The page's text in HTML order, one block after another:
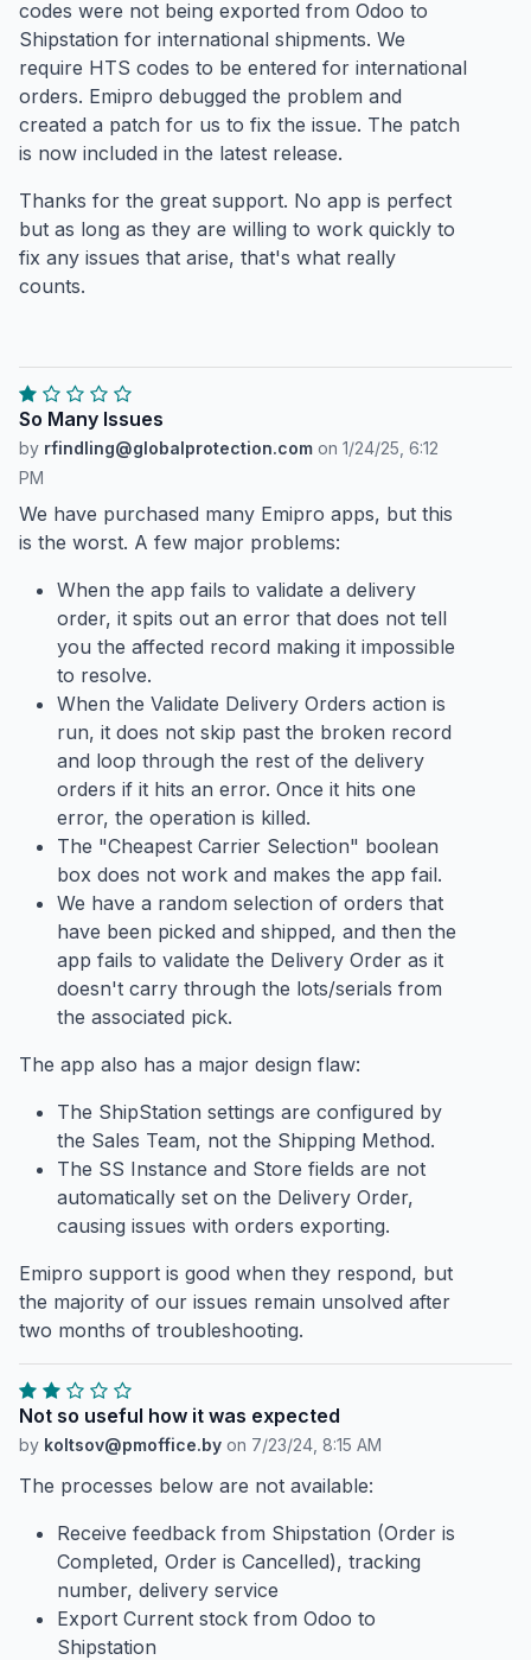
codes were not being exported from Odoo to
Shipstation for international shipments. We
require HTS codes to be entered for international
orders. Emipro debugged the problem and
created a patch for us to fix the issue. The patch
is now included in the latest release.
Thanks for the great support. No app is perfect
but as long as they are willing to work quickly to
fix any issues that arise, that's what really
counts.
So Many Issues
by rfindling@globalprotection.com on 1/24/25, 6:12
PM
We have purchased many Emipro apps, but this
is the worst. A few major problems:
When the app fails to validate a delivery
order, it spits out an error that does not tell
you the affected record making it impossible
to resolve.
When the Validate Delivery Orders action is
run, it does not skip past the broken record
and loop through the rest of the delivery
orders if it hits an error. Once it hits one
error, the operation is killed.
The "Cheapest Carrier Selection" boolean
box does not work and makes the app fail.
We have a random selection of orders that
have been picked and shipped, and then the
app fails to validate the Delivery Order as it
doesn't carry through the lots/serials from
the associated pick.
The app also has a major design flaw:
The ShipStation settings are configured by
the Sales Team, not the Shipping Method.
The SS Instance and Store fields are not
automatically set on the Delivery Order,
causing issues with orders exporting.
Emipro support is good when they respond, but
the majority of our issues remain unsolved after
two months of troubleshooting.
Not so useful how it was expected
by koltsov@pmoffice.by on 7/23/24, 8:15 AM
The processes below are not available:
Receive feedback from Shipstation (Order is
Completed, Order is Cancelled), tracking
number, delivery service
Export Current stock from Odoo to
Shipstation